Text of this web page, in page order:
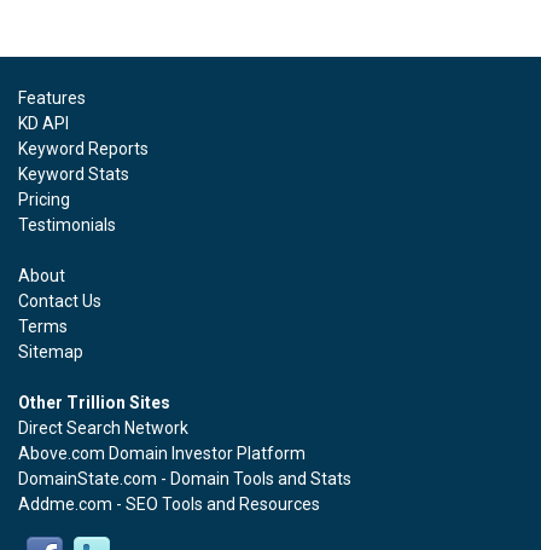
Features
KD API
Keyword Reports
Keyword Stats
Pricing
Testimonials
About
Contact Us
Terms
Sitemap
Other Trillion Sites
Direct Search Network
Above.com Domain Investor Platform
DomainState.com - Domain Tools and Stats
Addme.com - SEO Tools and Resources